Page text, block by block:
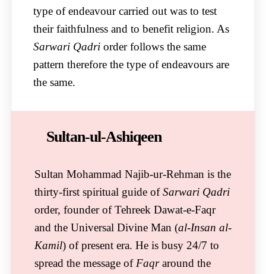
type of endeavour carried out was to test
their faithfulness and to benefit religion. As
Sarwari Qadri order follows the same
pattern therefore the type of endeavours are
the same.
Sultan-ul-Ashiqeen
Sultan Mohammad Najib-ur-Rehman is the
thirty-first spiritual guide ofSarwari Qadri
order, founder of Tehreek Dawat-e-Faqr
and the Universal Divine Man (al-Insan al-
Kamil) of present era. He is busy 24/7 to
spread the message ofFaqraround the